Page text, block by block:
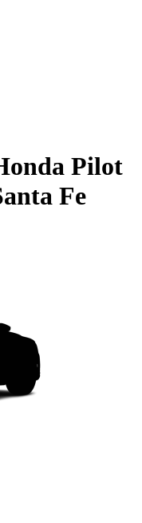
Pilot
Fe